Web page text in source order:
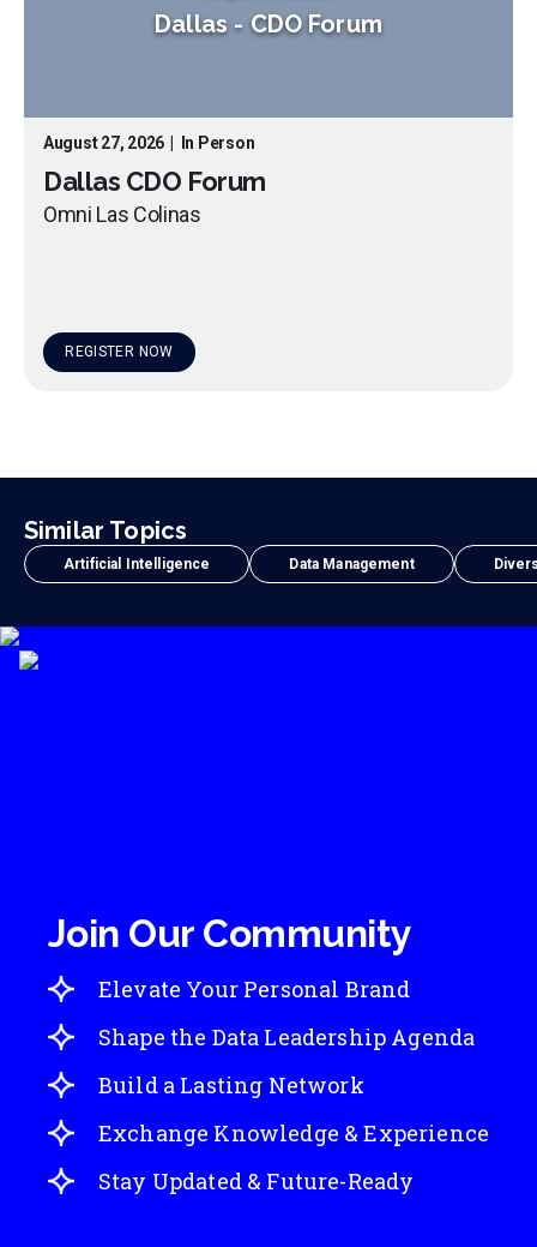
Dallas - CDO Forum
August 27, 2026 In Person
Dallas CDO Forum
Omni Las Colinas
REGISTER NOW
Similar Topics
Artificial Intelligence Data Management
Join Our Community
Elevate Your Personal Brand
Shape the Data Leadership Agenda
Build a Lasting Network
Exchange Knowledge & Experience
Stay Updated & Future-Ready